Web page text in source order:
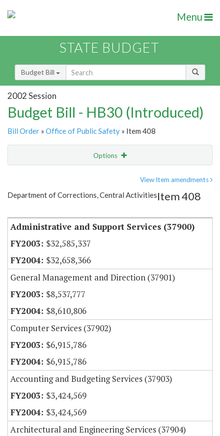
Menu
STATE BUDGET
Budget Bill
2002 Session
Budget Bill - HB30 (Introduced)
Bill Order » Office of Public Safety » Item 408
Options
Item Lookup
View Item amendments
Department of Corrections, Central ActivitiesItem 408
Administrative and Support Services (37900)
$32,585,337
$32,658,366
General Management and Direction (37901)
$8,537,777
$8,610,806
Computer Services (37902)
$6,915,786
$6,915,786
Accounting and Budgeting Services (37903)
$3,424,569
$3,424,569
Architectural and Engineering Services (37904)